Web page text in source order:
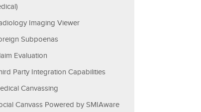
Imaging Viewer
Subpoenas
Evaluation
Party Integration Capabilities
Canvassing
Canvass Powered by SMIAware